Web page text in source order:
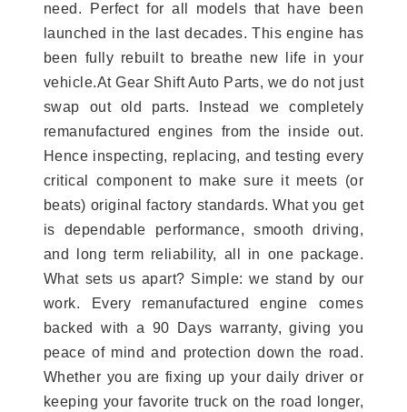
need. Perfect for all models that have been
launched in the last decades. This engine has
been fully rebuilt to breathe new life in your
vehicle.At Gear Shift Auto Parts, we do not just
swap out old parts. Instead we completely
remanufactured engines from the inside out.
Hence inspecting, replacing, and testing every
critical component to make sure it meets (or
beats) original factory standards. What you get
is dependable performance, smooth driving,
and long term reliability, all in one package.
What sets us apart? Simple: we stand by our
work. Every remanufactured engine comes
backed with a 90 Days warranty, giving you
peace of mind and protection down the road.
Whether you are fixing up your daily driver or
keeping your favorite truck on the road longer,